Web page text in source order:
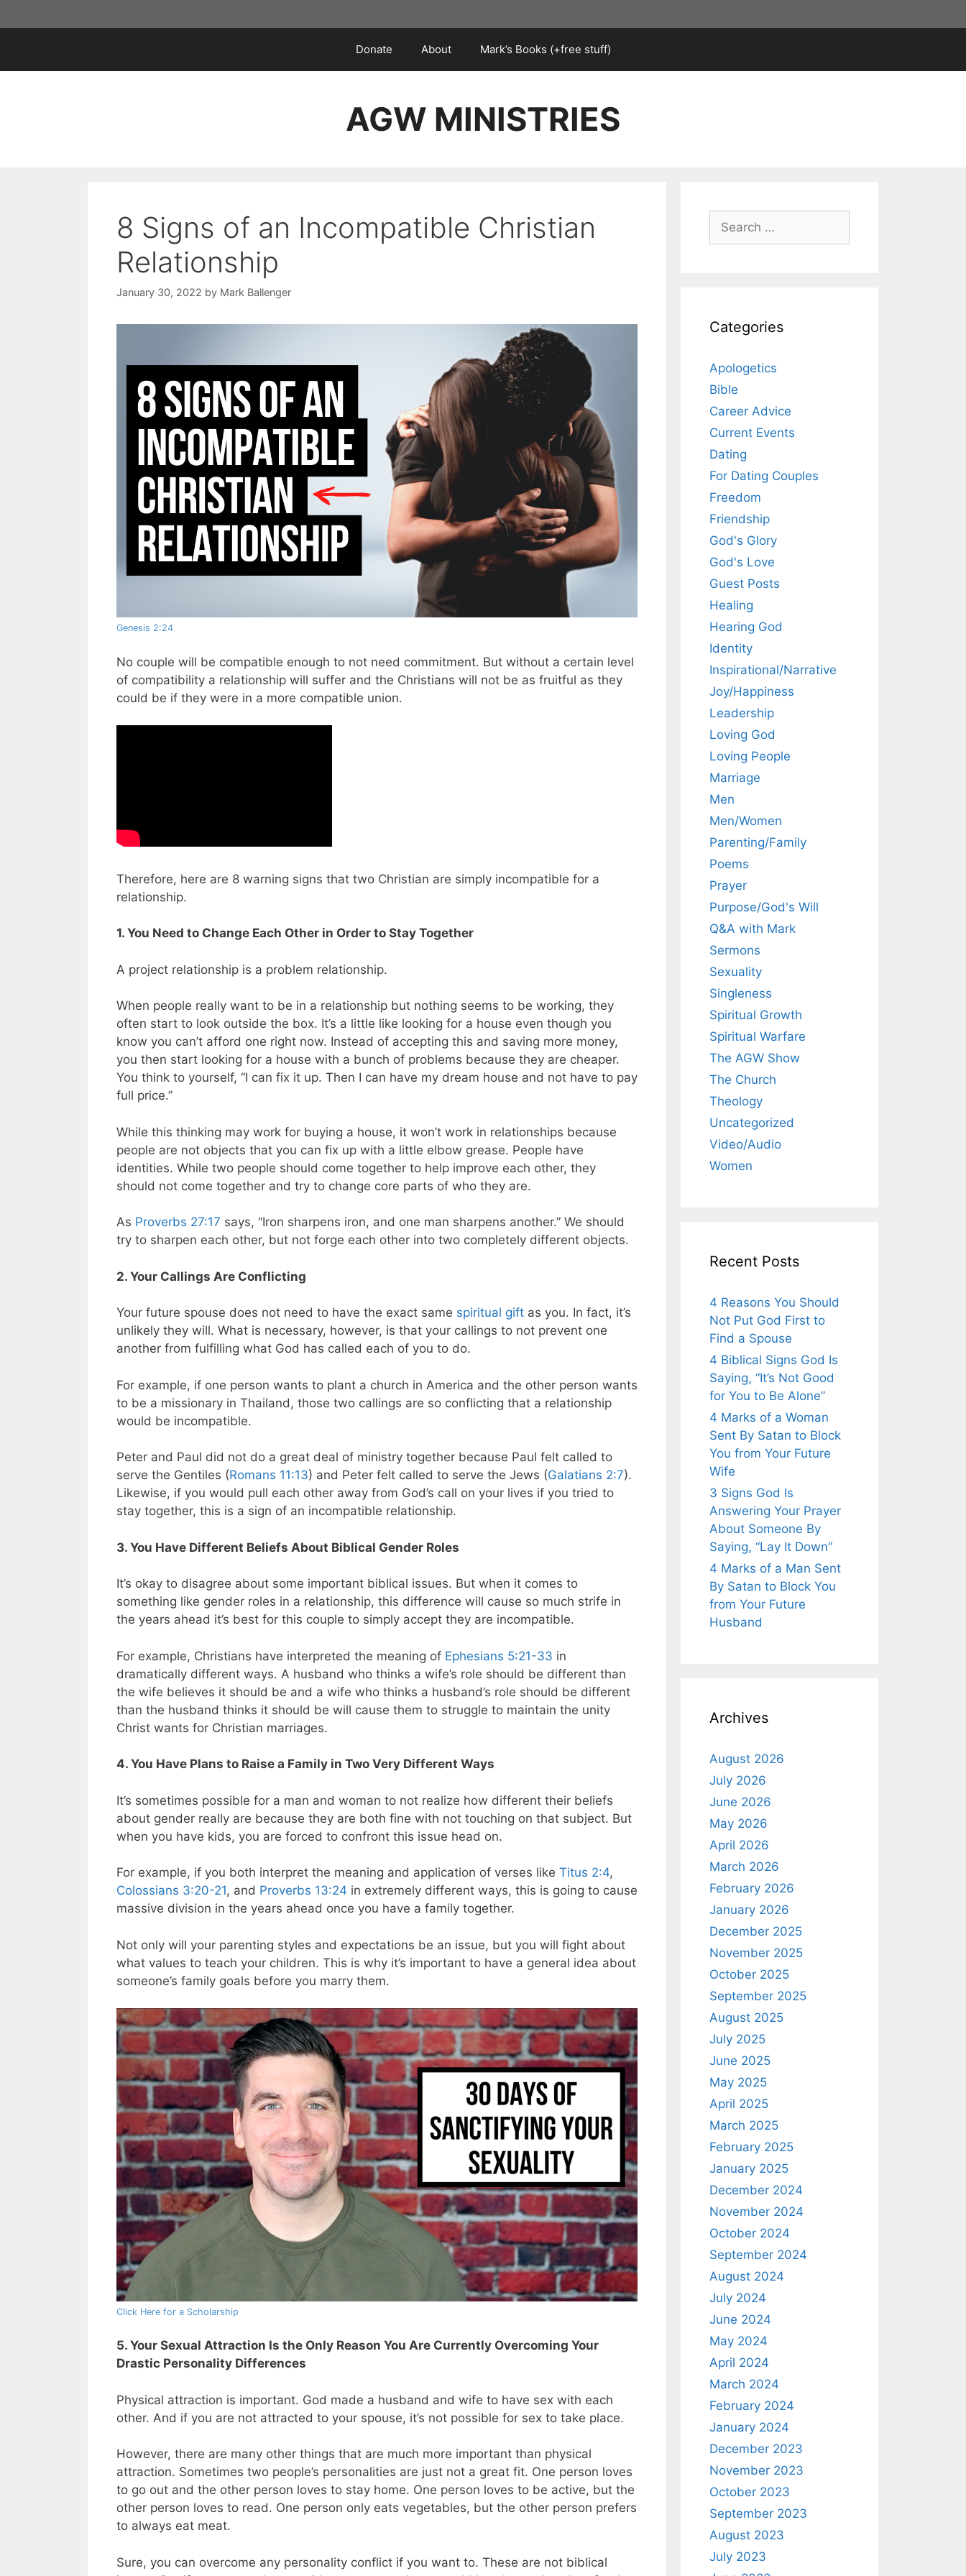
to
Donate About Mark’s Books (+free stuff)
AGW MINISTRIES
8 Signs of an Incompatible Christian
Relationship
January 30, 2022 by Mark Ballenger
Genesis 2:24
No couple will be compatible enough to not need commitment. But without a certain level
of compatibility a relationship will suffer and the Christians will not be as fruitful as they
could be if they were in a more compatible union.
Therefore, here are 8 warning signs that two Christian are simply incompatible for a
relationship.
1. You Need to Change Each Other in Order to Stay Together
A project relationship is a problem relationship.
When people really want to be in a relationship but nothing seems to be working, they
often start to look outside the box. It’s a little like looking for a house even though you
know you can’t afford one right now. Instead of accepting this and saving more money,
you then start looking for a house with a bunch of problems because they are cheaper.
You think to yourself, “I can fix it up. Then I can have my dream house and not have to pay
full price.”
While this thinking may work for buying a house, it won’t work in relationships because
people are not objects that you can fix up with a little elbow grease. People have
identities. While two people should come together to help improve each other, they
should not come together and try to change core parts of who they are.
As Proverbs 27:17 says, “Iron sharpens iron, and one man sharpens another.” We should
try to sharpen each other, but not forge each other into two completely different objects.
2. Your Callings Are Conflicting
Your future spouse does not need to have the exact same spiritual gift as you. In fact, it’s
unlikely they will. What is necessary, however, is that your callings to not prevent one
another from fulfilling what God has called each of you to do.
For example, if one person wants to plant a church in America and the other person wants
to be a missionary in Thailand, those two callings are so conflicting that a relationship
would be incompatible.
Peter and Paul did not do a great deal of ministry together because Paul felt called to
serve the Gentiles (Romans 11:13) and Peter felt called to serve the Jews (Galatians 2:7).
Likewise, if you would pull each other away from God’s call on your lives if you tried to
stay together, this is a sign of an incompatible relationship.
3. You Have Different Beliefs About Biblical Gender Roles
It’s okay to disagree about some important biblical issues. But when it comes to
something like gender roles in a relationship, this difference will cause so much strife in
the years ahead it’s best for this couple to simply accept they are incompatible.
For example, Christians have interpreted the meaning of Ephesians 5:21-33 in
dramatically different ways. A husband who thinks a wife’s role should be different than
the wife believes it should be and a wife who thinks a husband’s role should be different
than the husband thinks it should be will cause them to struggle to maintain the unity
Christ wants for Christian marriages.
4. You Have Plans to Raise a Family in Two Very Different Ways
It’s sometimes possible for a man and woman to not realize how different their beliefs
about gender really are because they are both fine with not touching on that subject. But
when you have kids, you are forced to confront this issue head on.
For example, if you both interpret the meaning and application of verses like Titus 2:4,
Colossians 3:20-21, and Proverbs 13:24 in extremely different ways, this is going to cause
massive division in the years ahead once you have a family together.
Not only will your parenting styles and expectations be an issue, but you will fight about
what values to teach your children. This is why it’s important to have a general idea about
someone’s family goals before you marry them.
Click Here for a Scholarship
5. Your Sexual Attraction Is the Only Reason You Are Currently Overcoming Your
Drastic Personality Differences
Physical attraction is important. God made a husband and wife to have sex with each
other. And if you are not attracted to your spouse, it’s not possible for sex to take place.
However, there are many other things that are much more important than physical
attraction. Sometimes two people’s personalities are just not a great fit. One person loves
to go out and the other person loves to stay home. One person loves to be active, but the
other person loves to read. One person only eats vegetables, but the other person prefers
to always eat meat.
Sure, you can overcome any personality conflict if you want to. These are not biblical
Search
for:
Categories
Apologetics
Bible
Career Advice
Current Events
Dating
For Dating Couples
Freedom
Friendship
God's Glory
God's Love
Guest Posts
Healing
Hearing God
Identity
Inspirational/Narrative
Joy/Happiness
Leadership
Loving God
Loving People
Marriage
Men
Men/Women
Parenting/Family
Poems
Prayer
Purpose/God's Will
Q&A with Mark
Sermons
Sexuality
Singleness
Spiritual Growth
Spiritual Warfare
The AGW Show
The Church
Theology
Uncategorized
Video/Audio
Women
Recent Posts
4 Reasons You Should
Not Put God First to
Find a Spouse
4 Biblical Signs God Is
Saying, “It’s Not Good
for You to Be Alone”
4 Marks of a Woman
Sent By Satan to Block
You from Your Future
Wife
3 Signs God Is
Answering Your Prayer
About Someone By
Saying, “Lay It Down”
4 Marks of a Man Sent
By Satan to Block You
from Your Future
Husband
Archives
August 2026
July 2026
June 2026
May 2026
April 2026
March 2026
February 2026
January 2026
December 2025
November 2025
October 2025
September 2025
August 2025
July 2025
June 2025
May 2025
April 2025
March 2025
February 2025
January 2025
December 2024
November 2024
October 2024
September 2024
August 2024
July 2024
June 2024
May 2024
April 2024
March 2024
February 2024
January 2024
December 2023
November 2023
October 2023
September 2023
August 2023
July 2023